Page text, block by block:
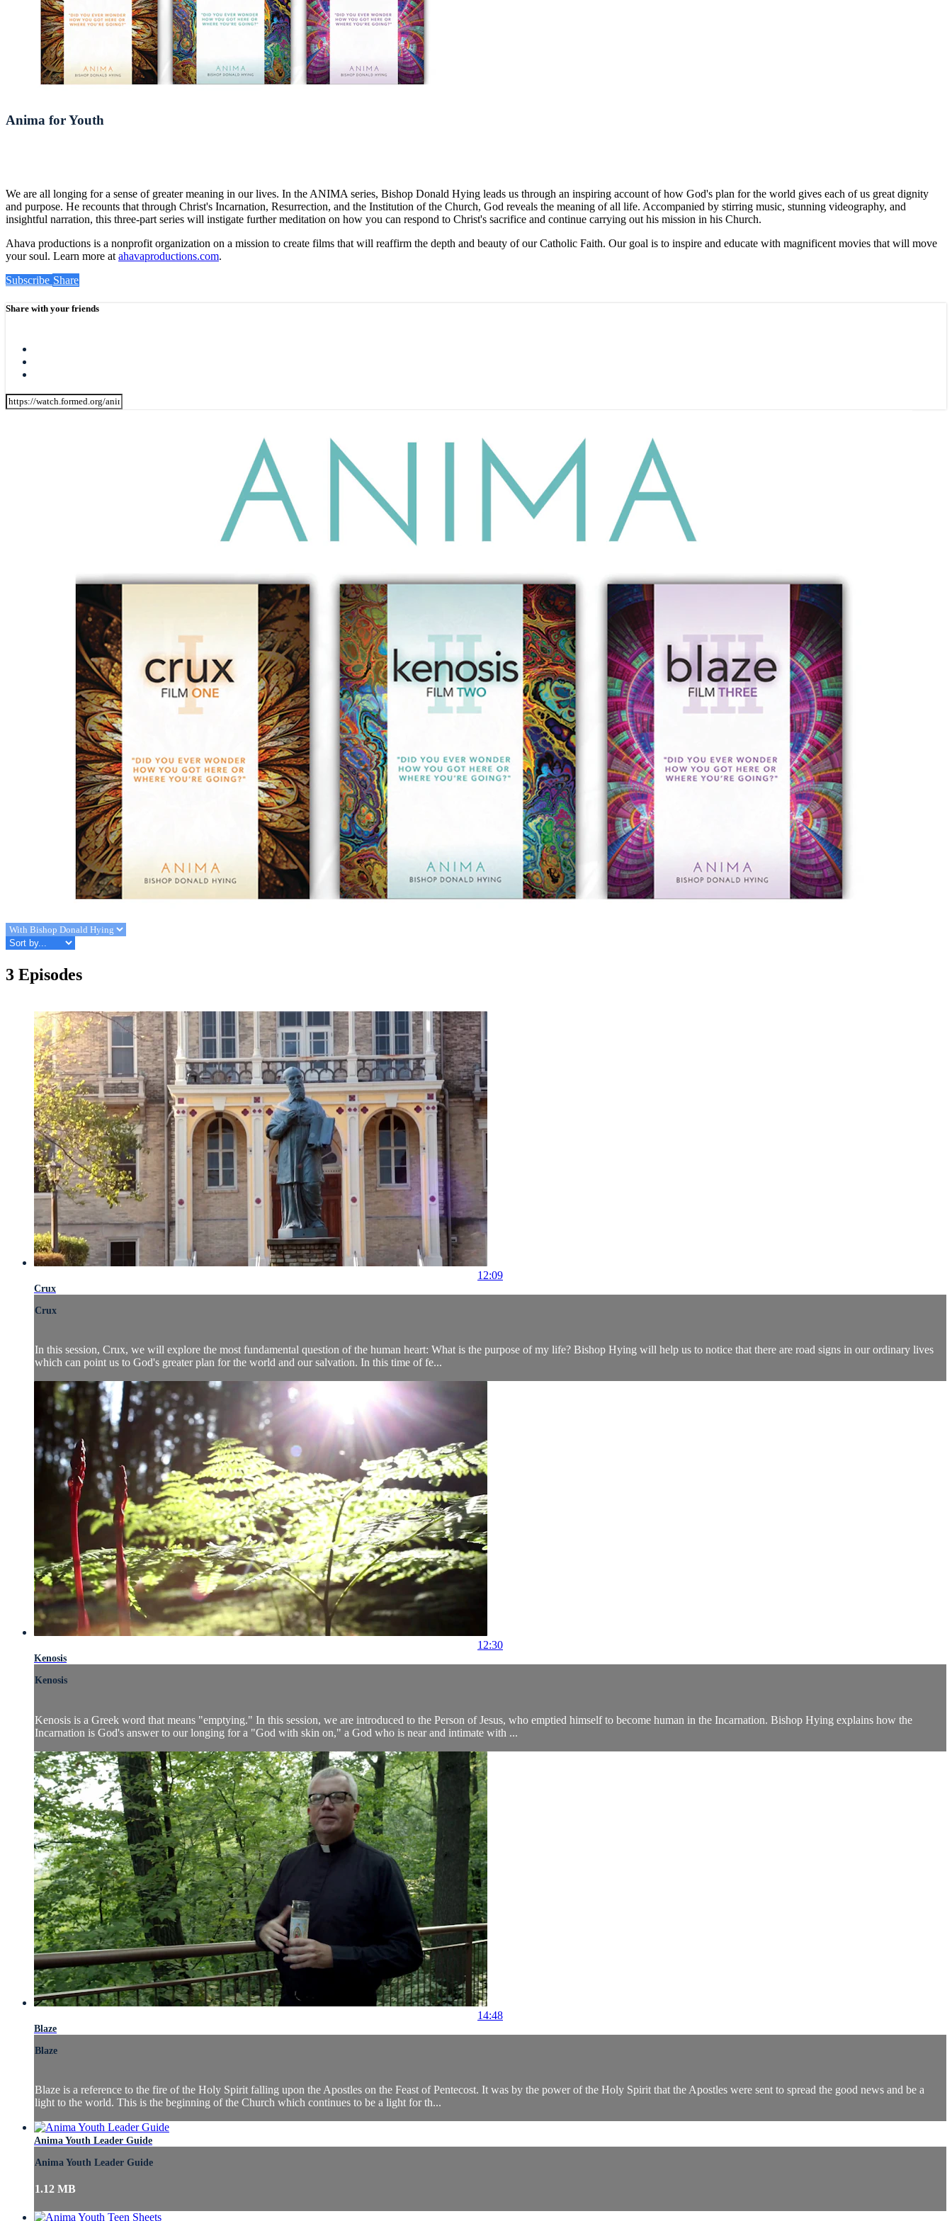
Anima for Youth
We are all longing for a sense of greater meaning in our lives. In the ANIMA series, Bishop Donald Hying leads us through an inspiring account of how God's plan for the world gives each of us great dignity
and purpose. He recounts that through Christ's Incarnation, Resurrection, and the Institution of the Church, God reveals the meaning of all life. Accompanied by stirring music, stunning videography, and
insightful narration, this three-part series will instigate further meditation on how you can respond to Christ's sacrifice and continue carrying out his mission in his Church.
Ahava productions is a nonprofit organization on a mission to create films that will reaffirm the depth and beauty of our Catholic Faith. Our goal is to inspire and educate with magnificent movies that will move
your soul. Learn more atahavaproductions.com.
Subscribe Share
Share with your friends
3 Episodes
12:09
Crux
Crux
In this session, Crux, we will explore the most fundamental question of the human heart: What is the purpose of my life? Bishop Hying will help us to notice that there are road signs in our ordinary lives
which can point us to God's greater plan for the world and our salvation. In this time of fe...
12:30
Kenosis
Kenosis
Kenosis is a Greek word that means "emptying." In this session, we are introduced to the Person of Jesus, who emptied himself to become human in the Incarnation. Bishop Hying explains how the
Incarnation is God's answer to our longing for a "God with skin on," a God who is near and intimate with ...
14:48
Blaze
Blaze
Blaze is a reference to the fire of the Holy Spirit falling upon the Apostles on the Feast of Pentecost. It was by the power of the Holy Spirit that the Apostles were sent to spread the good news and be a
light to the world. This is the beginning of the Church which continues to be a light for th...
Anima Youth Leader Guide
Anima Youth Leader Guide
1.12 MB